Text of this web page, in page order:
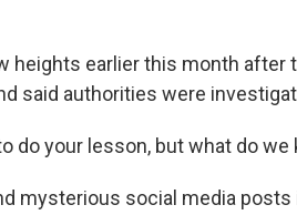
heights earlier this month after
said authorities were
do your lesson, but what do we
mysterious social media posts